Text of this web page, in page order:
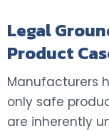
Legal
Product
Manufacturers
only safe
are inherently